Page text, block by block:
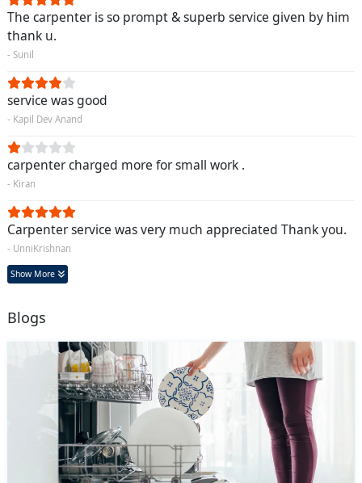
The carpenter is so prompt & superb service given by him
thank u.
- Sunil
service was good
- Kapil Dev Anand
carpenter charged more for small work .
- Kiran
Carpenter service was very much appreciated Thank you.
- UnniKrishnan
Show More
Blogs